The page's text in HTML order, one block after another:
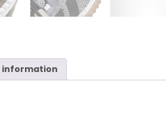
information